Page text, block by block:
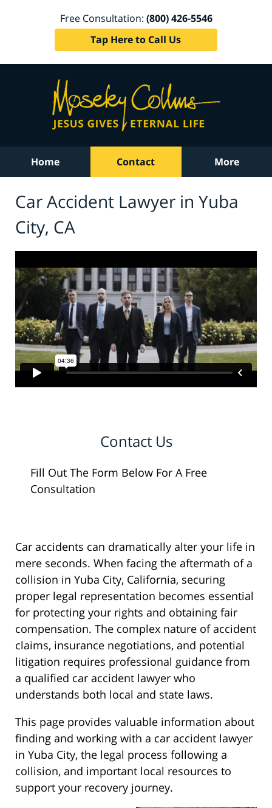
Free Consultation: (800) 426-5546
Tap Here to Call Us
Home Contact More
Car Accident Lawyer in Yuba
City, CA
Contact Us
Fill Out The Form Below For A Free
Consultation
Car accidents can dramatically alter your life in
mere seconds. When facing the aftermath of a
collision in Yuba City, California, securing
proper legal representation becomes essential
for protecting your rights and obtaining fair
compensation. The complex nature of accident
claims, insurance negotiations, and potential
litigation requires professional guidance from
a qualified car accident lawyer who
understands both local and state laws.
This page provides valuable information about
finding and working with a car accident lawyer
in Yuba City, the legal process following a
collision, and important local resources to
support your recovery journey.